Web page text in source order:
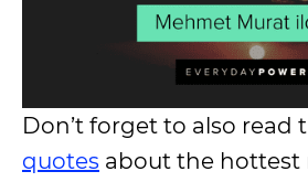
Don’t forget to also read
quotes about the